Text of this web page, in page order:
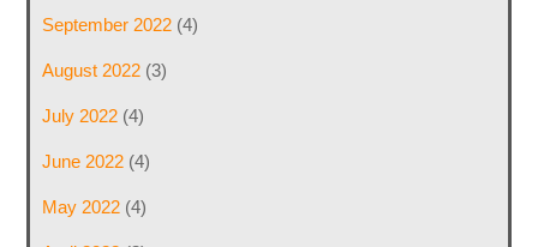
September 2022(4)
August 2022(3)
July 2022(4)
June 2022(4)
May 2022(4)